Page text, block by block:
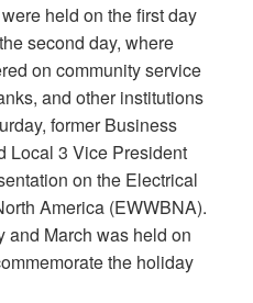
held on the first day
second day, where
on community service
and other institutions
former Business
Local 3 Vice President
on the Electrical
America (EWWBNA).
and March was held on
the holiday